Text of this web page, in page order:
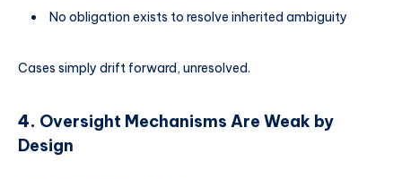
No obligation exists to resolve inherited ambiguity
Cases simply drift forward, unresolved.
4. Oversight Mechanisms Are Weak by
Design